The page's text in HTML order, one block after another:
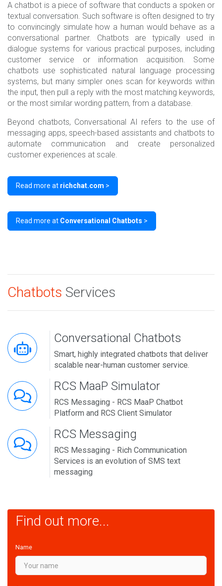
A chatbot is a piece of software that conducts a spoken or
textual conversation. Such software is often designed to try
to convincingly simulate how a human would behave as a
conversational partner. Chatbots are typically used in
dialogue systems for various practical purposes, including
customer service or information acquisition. Some
chatbots use sophisticated natural language processing
systems, but many simpler ones scan for keywords within
the input, then pull a reply with the most matching keywords,
or the most similar wording pattern, from a database.
Beyond chatbots, Conversational AI refers to the use of
messaging apps, speech-based assistants and chatbots to
automate communication and create personalized
customer experiences at scale.
Read more at richchat.com >
Read more at Conversational Chatbots >
Chatbots Services
Conversational Chatbots
Smart, highly integrated chatbots that deliver
scalable near-human customer service.
RCS MaaP Simulator
RCS Messaging - RCS MaaP Chatbot
Platform and RCS Client Simulator
RCS Messaging
RCS Messaging - Rich Communication
Services is an evolution of SMS text
messaging
Find out more...
Name